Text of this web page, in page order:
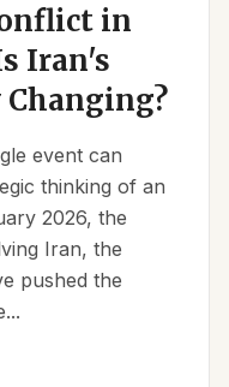
in
Iran's
event can
thinking of an
2026, the
Iran, the
pushed the